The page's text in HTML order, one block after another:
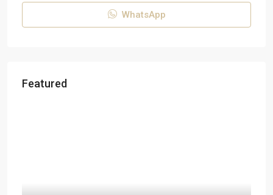
WhatsApp
Featured